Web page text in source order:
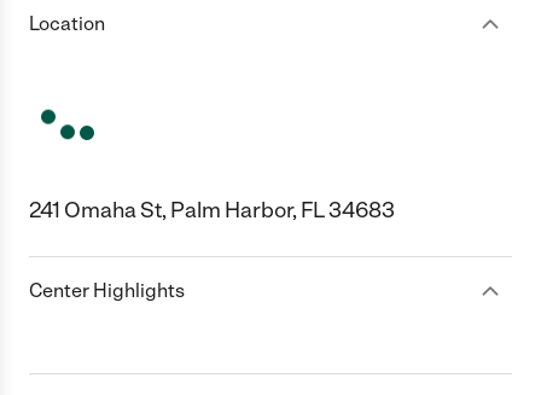
Location
241 Omaha St, Palm Harbor, FL 34683
Center Highlights